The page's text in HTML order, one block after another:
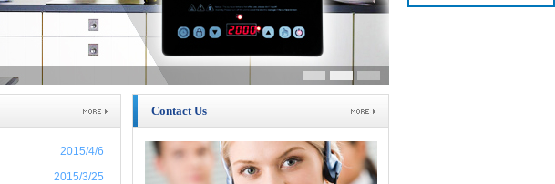
2015/4/6
2015/3/25
Contact Us